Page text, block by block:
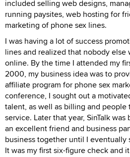
included selling web designs,
running paysites, web hosting for
marketing of phone sex lines.
I was having a lot of success
lines and realized that nobody else
online. By the time I attended my
2000, my business idea was to
affiliate program for phone sex
conference, I sought out a
talent, as well as billing and people
service. Later that year, SinTalk
an excellent friend and business
business together until I eventually
It was my first six-figure check and